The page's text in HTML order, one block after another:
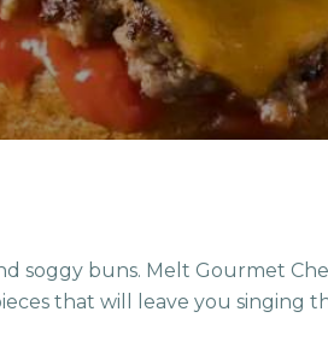
soggy buns. Melt Gourmet
that will leave you singing